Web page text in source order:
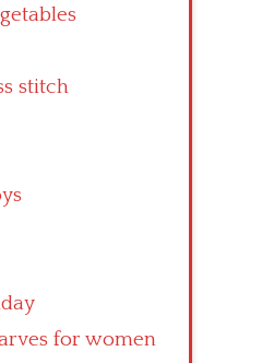
stitch
for women